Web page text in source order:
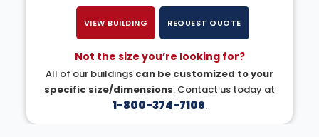
VIEW BUILDING REQUEST QUOTE
Not the size you’re looking for?
All of our buildings can be customized to your
specific size/dimensions. Contact us today at
1-800-374-7106.